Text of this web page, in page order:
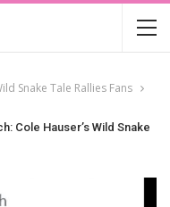
Snake Tale Rallies Fans
Cole Hauser’s Wild Snake